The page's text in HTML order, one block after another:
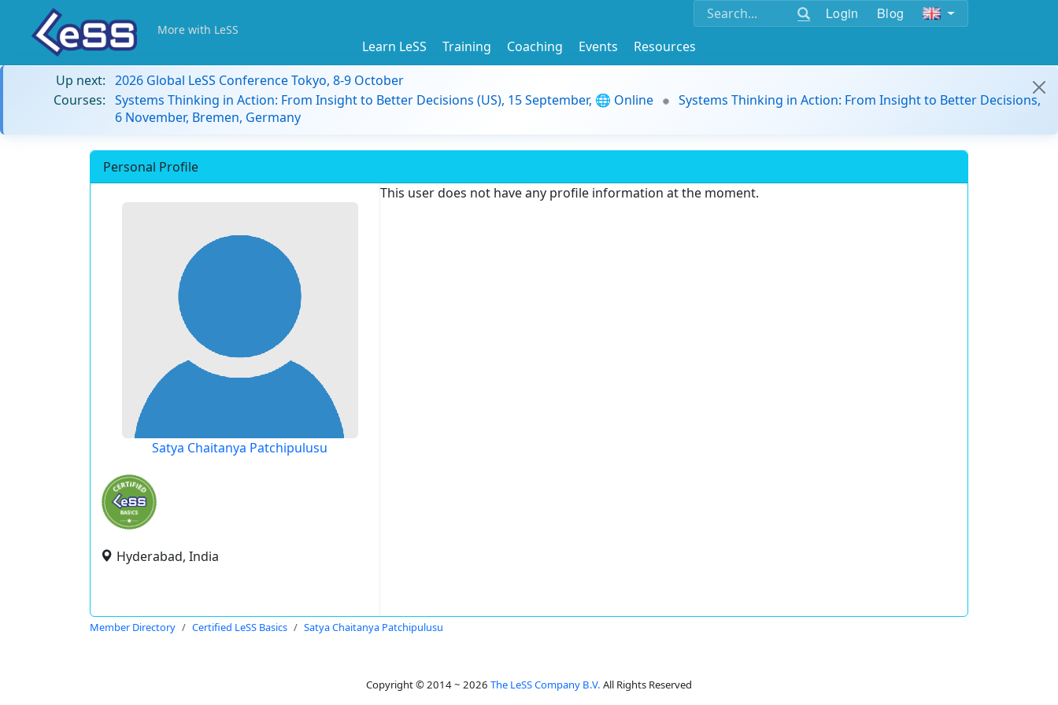
Login Blog
More with LeSS
Learn LeSS Training Coaching Events
Resources
Up next: 2026 Global LeSS Conference Tokyo, 8-9 October
Courses: Systems Thinking in Action: From Insight to Better Decisions (US), 15 September, 🌐 Online
Systems Thinking in Action: From Insight to Better Decisions,
6 November, Bremen, Germany
Personal Profile
Satya Chaitanya Patchipulusu
Hyderabad, India
This user does not have any profile information at the moment.
Member Directory Certified LeSS Basics Satya Chaitanya Patchipulusu
Copyright © 2014 ~ 2026 The LeSS Company B.V. All Rights Reserved